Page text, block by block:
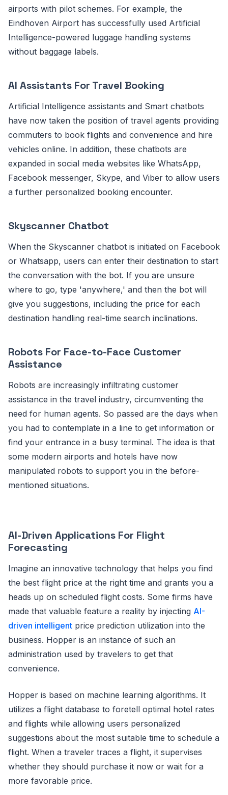
airports with pilot schemes. For example, the
Eindhoven Airport has successfully used Artificial
Intelligence-powered luggage handling systems
without baggage labels.
AI Assistants For Travel Booking
Artificial Intelligence assistants and Smart chatbots
have now taken the position of travel agents providing
commuters to book flights and convenience and hire
vehicles online. In addition, these chatbots are
expanded in social media websites like WhatsApp,
Facebook messenger, Skype, and Viber to allow users
a further personalized booking encounter.
Skyscanner Chatbot
When the Skyscanner chatbot is initiated on Facebook
or Whatsapp, users can enter their destination to start
the conversation with the bot. If you are unsure
where to go, type 'anywhere,' and then the bot will
give you suggestions, including the price for each
destination handling real-time search inclinations.
Robots For Face-to-Face Customer
Assistance
Robots are increasingly infiltrating customer
assistance in the travel industry, circumventing the
need for human agents. So passed are the days when
you had to contemplate in a line to get information or
find your entrance in a busy terminal. The idea is that
some modern airports and hotels have now
manipulated robots to support you in the before-
mentioned situations.
AI-Driven Applications For Flight
Forecasting
Imagine an innovative technology that helps you find
the best flight price at the right time and grants you a
heads up on scheduled flight costs. Some firms have
made that valuable feature a reality by injecting AI-
driven intelligent price prediction utilization into the
business. Hopper is an instance of such an
administration used by travelers to get that
convenience.
Hopper is based on machine learning algorithms. It
utilizes a flight database to foretell optimal hotel rates
and flights while allowing users personalized
suggestions about the most suitable time to schedule a
flight. When a traveler traces a flight, it supervises
whether they should purchase it now or wait for a
more favorable price.